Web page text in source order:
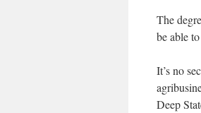
The
be able
It’s no
Deep